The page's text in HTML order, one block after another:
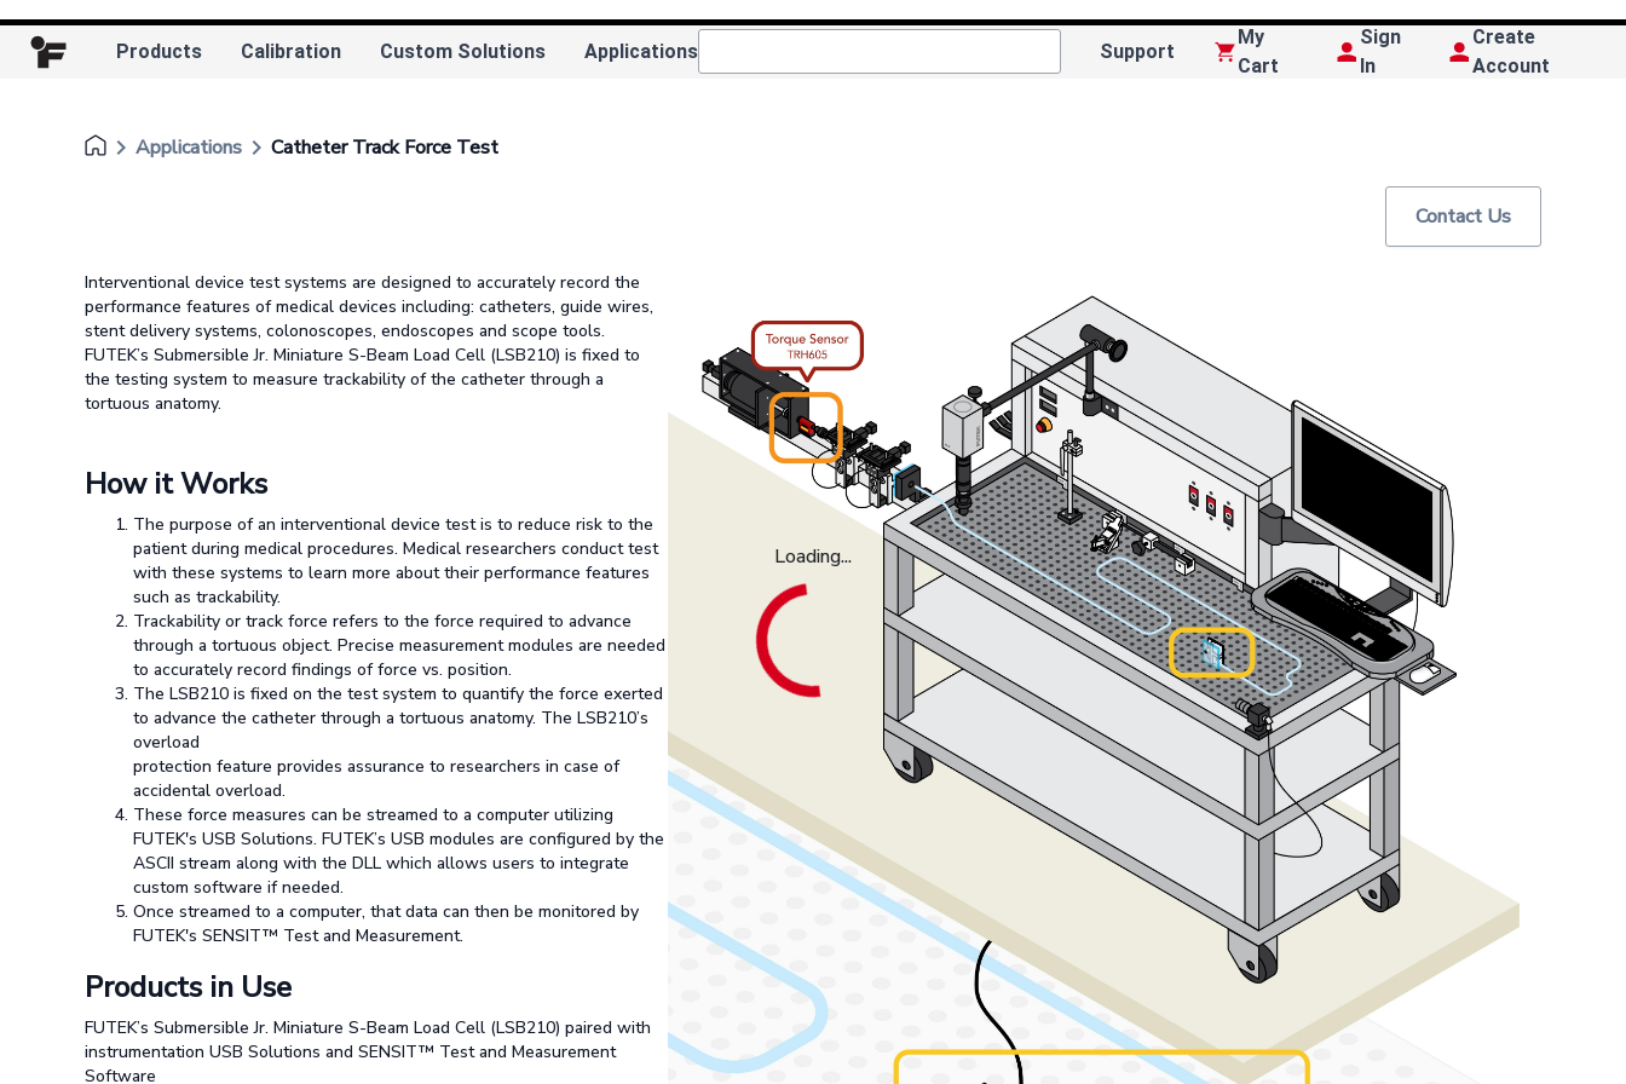
Loading...
Products Calibration Custom Solutions Applications Support
My
Cart
Sign
In
Create
Account
keyboard_arrow_rightApplications keyboard_arrow_rightCatheter Track Force Test
Contact Us
Interventional device test systems are designed to accurately record the
performance features of medical devices including: catheters, guide wires,
stent delivery systems, colonoscopes, endoscopes and scope tools.
FUTEK’s Submersible Jr. Miniature S-Beam Load Cell (LSB210) is fixed to
the testing system to measure trackability of the catheter through a
tortuous anatomy.
How it Works
The purpose of an interventional device test is to reduce risk to the
patient during medical procedures. Medical researchers conduct test
with these systems to learn more about their performance features
such as trackability.
Trackability or track force refers to the force required to advance
through a tortuous object. Precise measurement modules are needed
to accurately record findings of force vs. position.
The LSB210 is fixed on the test system to quantify the force exerted
to advance the catheter through a tortuous anatomy. The LSB210’s
overload
protection feature provides assurance to researchers in case of
accidental overload.
These force measures can be streamed to a computer utilizing
FUTEK's USB Solutions. FUTEK’s USB modules are configured by the
ASCII stream along with the DLL which allows users to integrate
custom software if needed.
Once streamed to a computer, that data can then be monitored by
FUTEK's SENSIT™ Test and Measurement.
Products in Use
FUTEK’s Submersible Jr. Miniature S-Beam Load Cell (LSB210) paired with
instrumentation USB Solutions and SENSIT™ Test and Measurement
Software